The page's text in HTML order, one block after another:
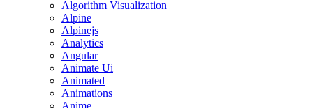
Algorithm Visualization
Alpine
Alpinejs
Analytics
Angular
Animate Ui
Animated
Animations
Anime